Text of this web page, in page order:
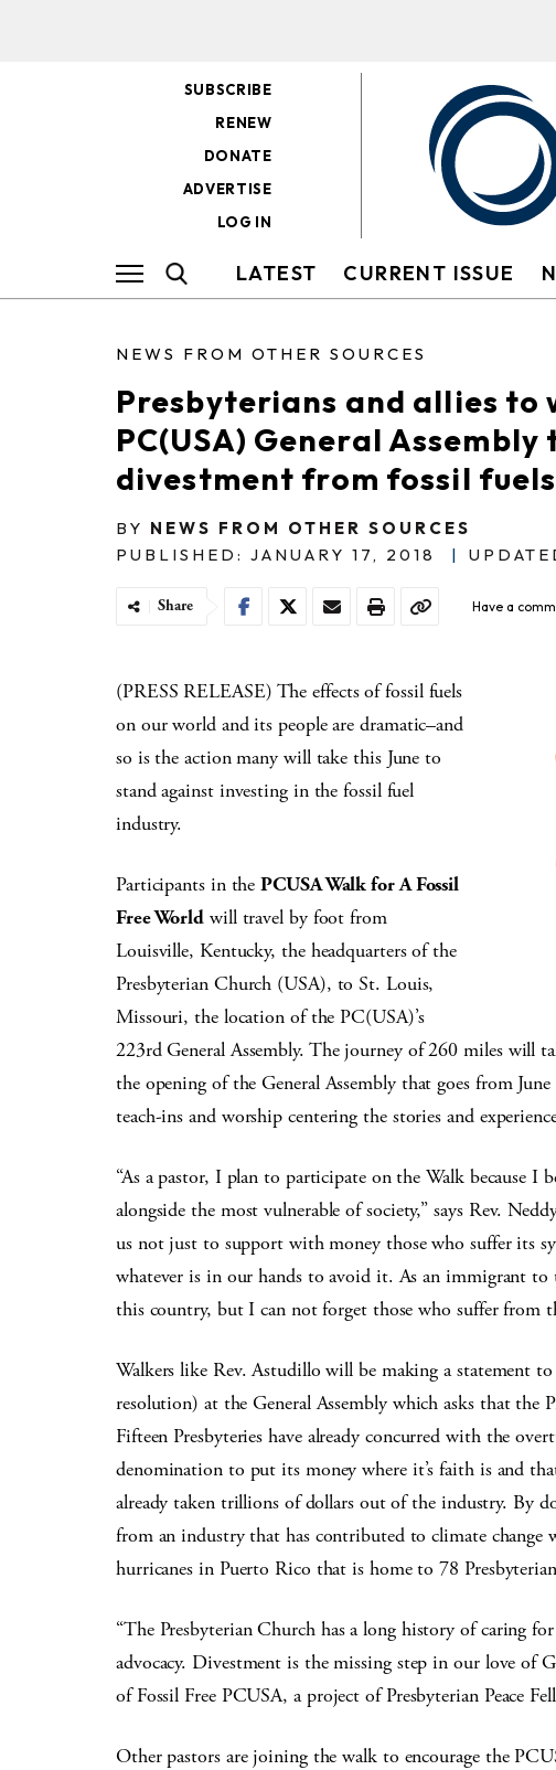
SUBSCRIBE
RENEW
DONATE
ADVERTISE
LOG IN
LATEST CURRENT ISSUE
NEWS FROM OTHER SOURCES
Presbyterians and allies to
PC(USA) General
divestment from fossil fuels
BY NEWS FROM OTHER SOURCES
PUBLISHED: JANUARY 17, 2018
|
Share Have a
(PRESS RELEASE) The effects of fossil fuels
on our world and its people are dramatic–and
so is the action many will take this June to
stand against investing in the fossil fuel
industry.
Participants in thePCUSA Walk for A Fossil
Free World will travel by foot from
Louisville, Kentucky, the headquarters of the
Presbyterian Church (USA), to St. Louis,
Missouri, the location of the PC(USA)’s
223rd General Assembly. The journey of 260 miles will
the opening of the General Assembly that goes from
teach-ins and worship centering the stories and
“As a pastor, I plan to participate on the Walk because I
alongside the most vulnerable of society,” says Rev.
us not just to support with money those who suffer its
whatever is in our hands to avoid it. As an immigrant
this country, but I can not forget those who suffer from
Walkers like Rev. Astudillo will be making a statement
resolution) at the General Assembly which asks that the
Fifteen Presbyteries have already concurred with the
denomination to put its money where it’s faith is and
already taken trillions of dollars out of the industry. By
from an industry that has contributed to climate change
hurricanes in Puerto Rico that is home to 78
“The Presbyterian Church has a long history of caring
advocacy. Divestment is the missing step in our love of
of Fossil Free PCUSA, a project of Presbyterian Peace
Other pastors are joining the walk to encourage the